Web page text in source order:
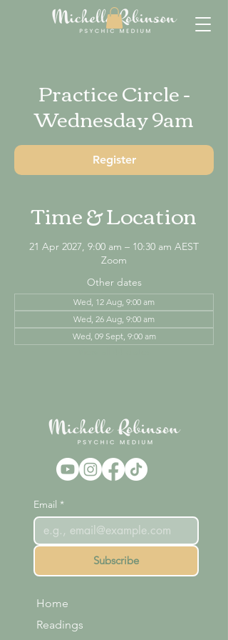
Practice Circle -
Wednesday 9am
Register
Time & Location
21 Apr 2027, 9:00 am – 10:30 am AEST
Zoom
Other dates
Wed, 12 Aug, 9:00 am
Wed, 26 Aug, 9:00 am
Wed, 09 Sept, 9:00 am
Email *
Subscribe
Home
Readings